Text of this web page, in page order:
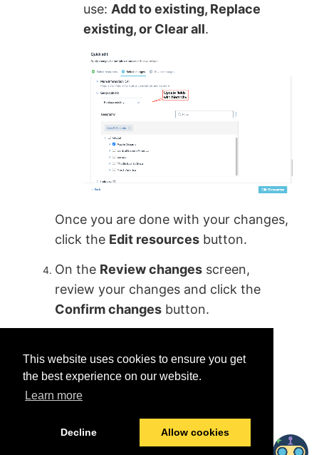
This website uses cookies to ensure you get
the best experience on our website.
Learn more
Decline Allow cookies
use: Add to existing, Replace
existing, or Clear all.
Once you are done with your changes,
click the Edit resources button.
On the Review changes screen,
review your changes and click the
Confirm changes button.